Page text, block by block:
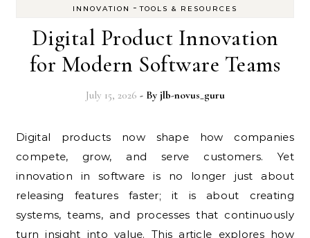
INNOVATION
-TOOLS & RESOURCES
Digital Product Innovation
for Modern Software Teams
July 15, 2026 - By jlb-novus_guru
Digital products now shape how companies
compete, grow, and serve customers. Yet
innovation in software is no longer just about
releasing features faster; it is about creating
systems, teams, and processes that continuously
turn insight into value. This article explores how